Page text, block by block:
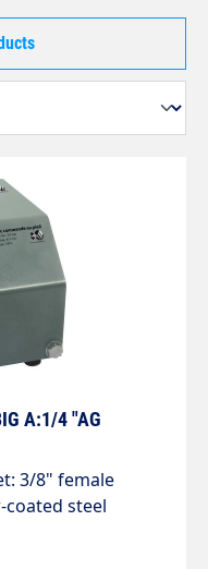
A:1/4 "AG
3/8" female
steel
gun ST-2605with
/ 150°C